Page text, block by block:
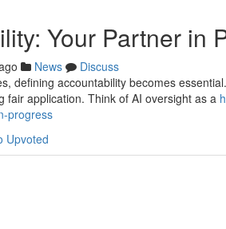
Your Partner in
News
Discuss
defining accountability becomes
fair application. Think of AI oversight as a
progress
Upvoted